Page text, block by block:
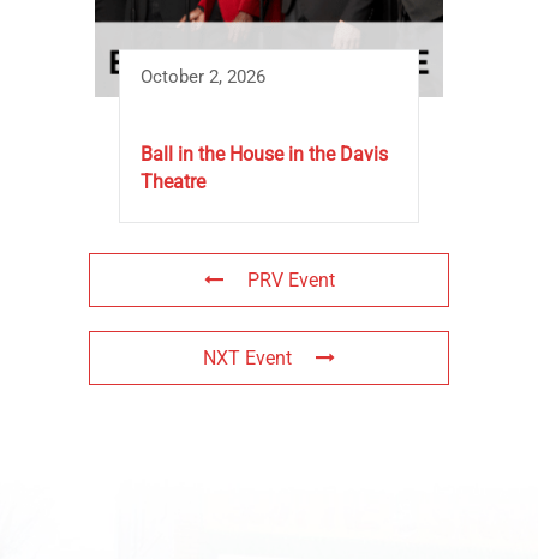
October 2, 2026
Ball in the House in the Davis
Theatre
PRV Event
NXT Event